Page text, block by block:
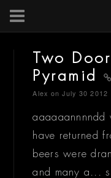
Two
Pyramid
Alex on July 30 2012
aaaaaannnndd
have returned
beers were
and many a...